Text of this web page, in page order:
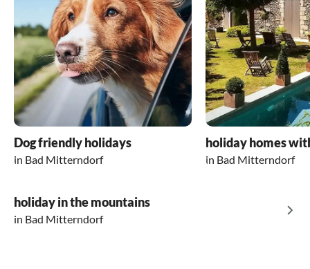
Dog friendly holidays
in Bad Mitterndorf
holiday homes
in Bad Mitterndorf
holiday in the mountains
in Bad Mitterndorf